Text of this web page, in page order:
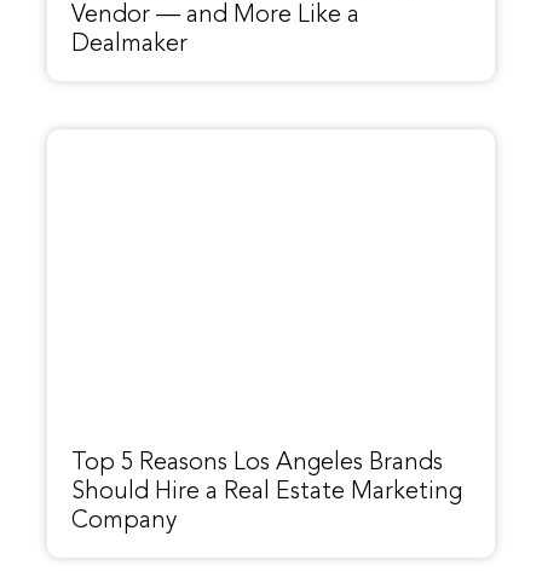
Vendor — and More Like a
Dealmaker
Top 5 Reasons Los Angeles Brands
Should Hire a Real Estate Marketing
Company